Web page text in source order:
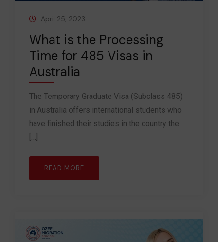
April 25, 2023
What is the Processing
Time for 485 Visas in
Australia
The Temporary Graduate Visa (Subclass 485)
in Australia offers international students who
have finished their studies in the country the
[…]
READ MORE